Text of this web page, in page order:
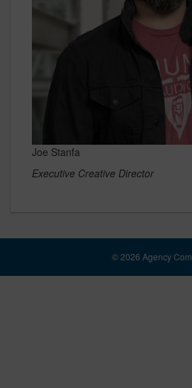
Joe Stanfa
Executive Creative Director
© 2026 Agency